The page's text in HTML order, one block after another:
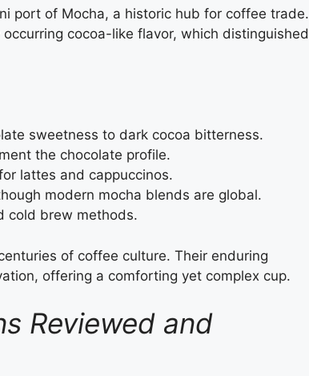
port of Mocha, a historic hub for coffee trade.
cocoa-like flavor, which distinguished
sweetness to dark cocoa bitterness.
the chocolate profile.
lattes and cappuccinos.
modern mocha blends are global.
cold brew methods.
of coffee culture. Their enduring
offering a comforting yet complex cup.
Reviewed and